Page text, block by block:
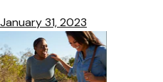
January 31, 2023